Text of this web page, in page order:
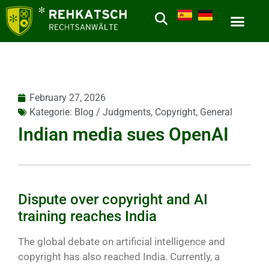
February 27, 2026
Kategorie: Blog / Judgments, Copyright, General
Indian media sues OpenAI
Dispute over copyright and AI
training reaches India
The global debate on artificial intelligence and
copyright has also reached India. Currently, a